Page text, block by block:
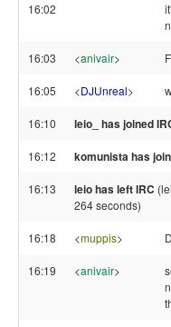
16:02
16:03 <anivair>
16:05 <DJUnreal>
16:10 leio_ has joined
16:12 komunista has
16:13 leio has left IRC
264 seconds)
16:18 <muppis>
16:19 <anivair>